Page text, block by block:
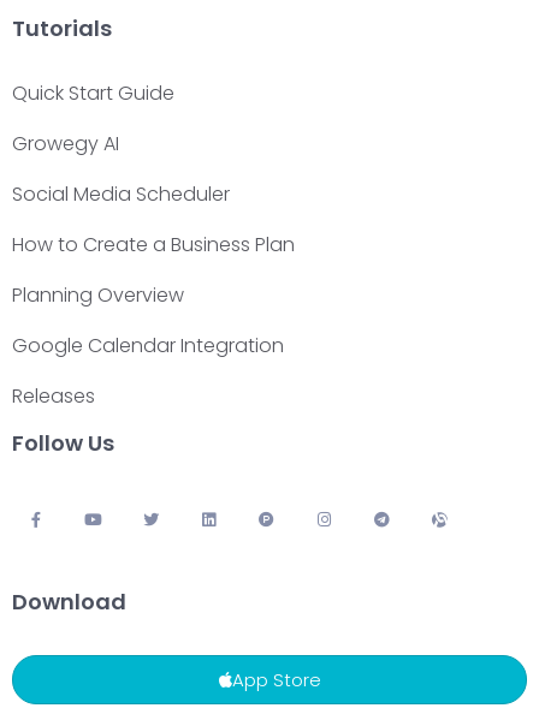
Tutorials
Quick Start Guide
Growegy AI
Social Media Scheduler
How to Create a Business Plan
Planning Overview
Google Calendar Integration
Releases
Follow Us
Download
App Store